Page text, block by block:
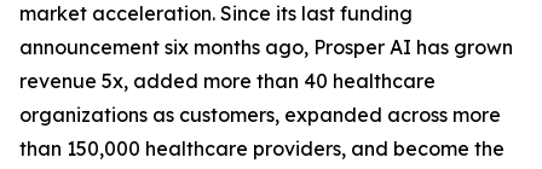
market acceleration. Since its last funding
announcement six months ago, Prosper AI has grown
revenue 5x, added more than 40 healthcare
organizations as customers, expanded across more
than 150,000 healthcare providers, and become the